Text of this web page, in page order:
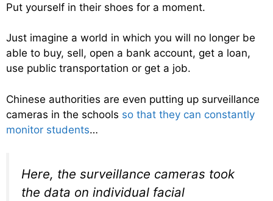
Put yourself in their shoes for a moment.
Just imagine a world in which you will no longer be
able to buy, sell, open a bank account, get a loan,
use public transportation or get a job.
Chinese authorities are even putting up surveillance
cameras in the schools so that they can constantly
monitor students…
Here, the surveillance cameras took
the data on individual facial